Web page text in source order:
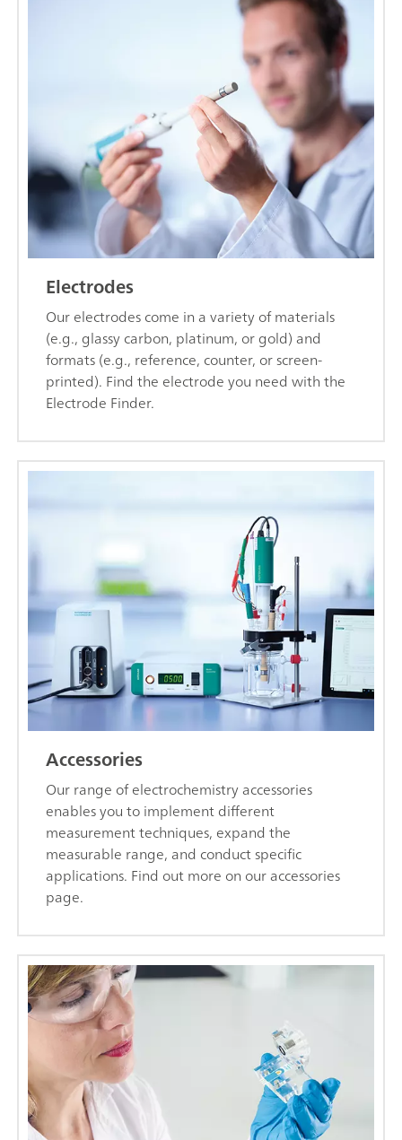
Electrodes
Our electrodes come in a variety of materials
(e.g., glassy carbon, platinum, or gold) and
formats (e.g., reference, counter, or screen-
printed). Find the electrode you need with the
Electrode Finder.
Accessories
Our range of electrochemistry accessories
enables you to implement different
measurement techniques, expand the
measurable range, and conduct specific
applications. Find out more on our accessories
page.